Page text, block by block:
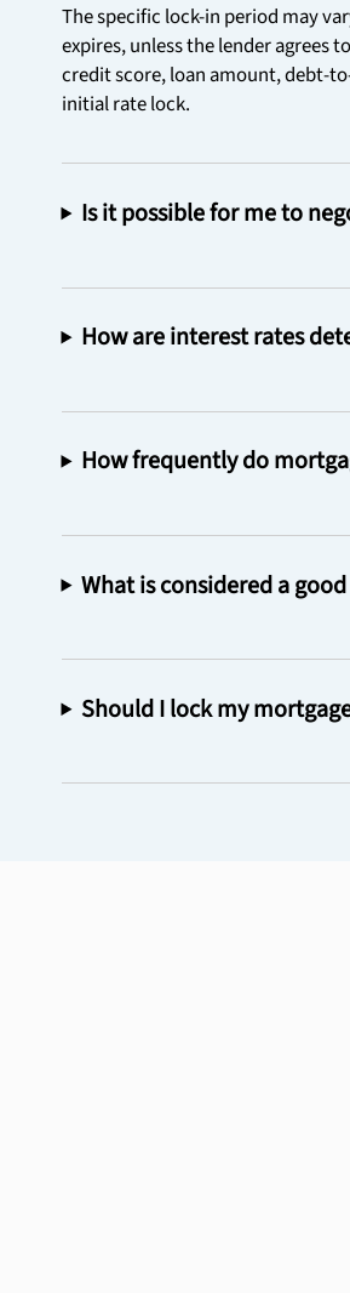
The specific lock-in period may
expires, unless the lender agrees
credit score, loan amount, debt-
initial rate lock.
Is it possible for me to
How are interest rates
How frequently do
What is considered a
Should I lock my